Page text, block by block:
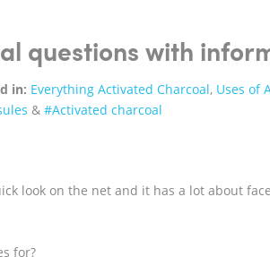
questions with
in: Everything Activated Charcoal, Uses of
& #Activated charcoal
look on the net and it has a lot about
for?